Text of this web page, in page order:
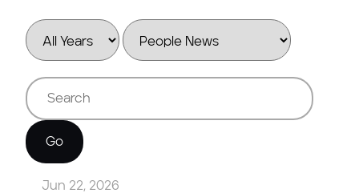
Year Category
Go
Jun 22, 2026